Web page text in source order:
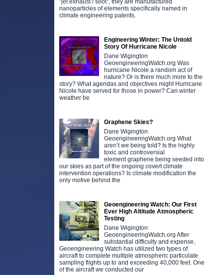
"jet exhaust / soot", they are manufactured
nanoparticles of elements specifically named in
climate engineering patents.
Engineering Winter: The Untold
Story Of Hurricane Nicole
Dane Wigington
GeoengineeringWatch.org Was
hurricane Nicole a random act of
nature? Or is there much more to the
story? What agendas and objectives might Hurricane
Nicole have served for those in power? Can winter
weather be
Graphene Skies?
Dane Wigington
GeoengineeringWatch.org What
aren’t we being told? Is the highly
toxic and controversial
element graphene being seeded into
our skies as part of the ongoing covert climate
intervention operations? Is climate modification the
only motive behind the
Geoengineering Watch: Our First
Ever High Altitude Atmospheric
Testing
Dane Wigington
GeoengineeringWatch.org After
substantial difficulty and expense,
Geoengineering Watch has utilized two types of
aircraft to complete multiple atmospheric particulate
sampling flights up to and exceeding 40,000 feet. One
of the aircraft we conducted our